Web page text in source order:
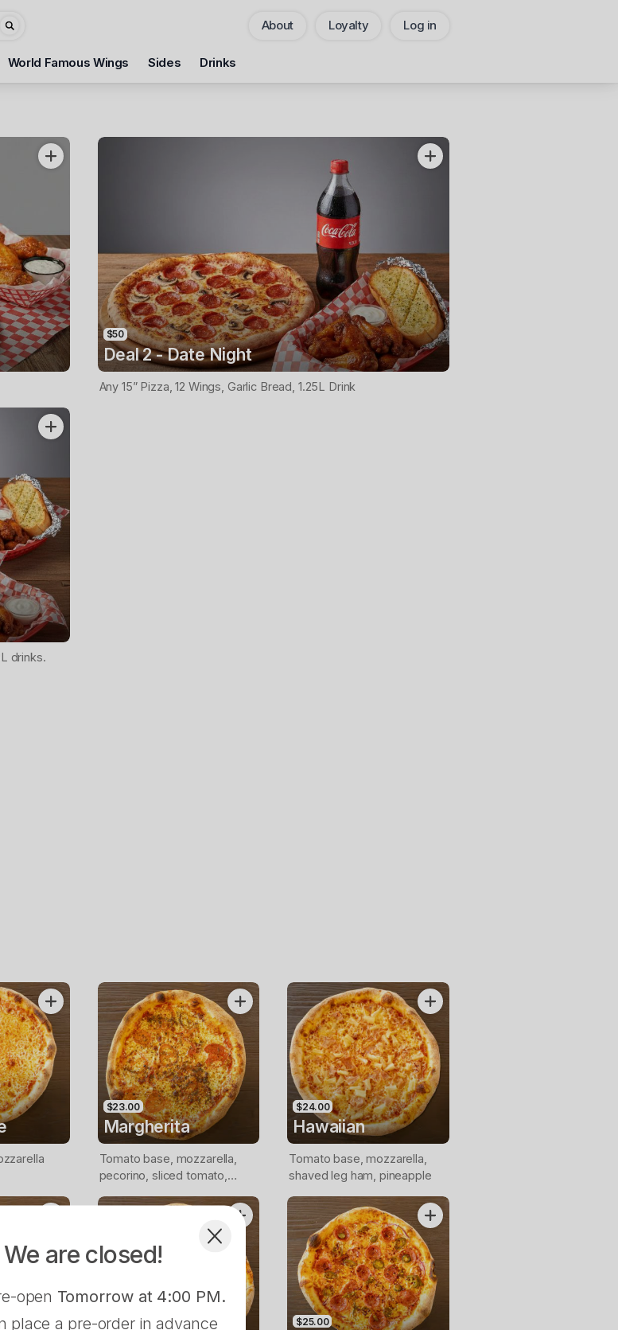
We are closed!
open Tomorrow at 4:00 PM.
place a pre-order in advance
About Loyalty Log in
World Famous Wings Sides Drinks
$50
Deal 2 - Date Night
Any 15” Pizza, 12 Wings, Garlic Bread, 1.25L Drink
drinks.
$23.00
Margherita
Tomato base, mozzarella,
pecorino, sliced tomato,
$24.00
Hawaiian
Tomato base, mozzarella,
shaved leg ham, pineapple
$25.00 $25.00